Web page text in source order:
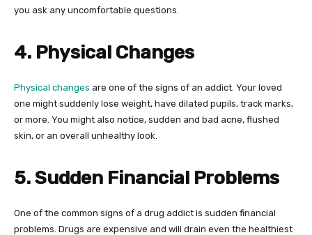
you ask any uncomfortable questions.
4. Physical Changes
Physical changes are one of the signs of an addict. Your loved
one might suddenly lose weight, have dilated pupils, track marks,
or more. You might also notice, sudden and bad acne, flushed
skin, or an overall unhealthy look.
5. Sudden Financial Problems
One of the common signs of a drug addict is sudden financial
problems. Drugs are expensive and will drain even the healthiest